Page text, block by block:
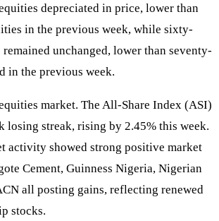
depreciated in price, lower than
in the previous week, while sixty-
unchanged, lower than seventy-
in the previous week.
market. The All-Share Index (ASI)
losing streak, rising by 2.45% this week.
activity showed strong positive market
Cement, Guinness Nigeria, Nigerian
all posting gains, reflecting renewed
stocks.